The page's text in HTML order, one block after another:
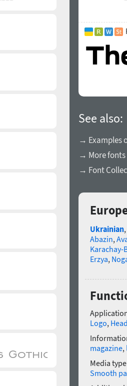
See also:
→ Examples
→ More fonts
→ Font
Ukrainian,
Abazin,
Karachay-
Erzya,
Logo,
magazine,
Media
Smooth